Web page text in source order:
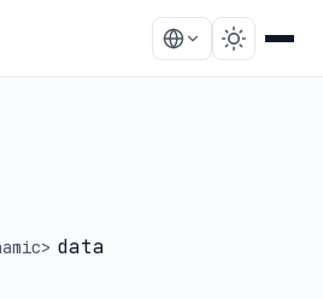
> data